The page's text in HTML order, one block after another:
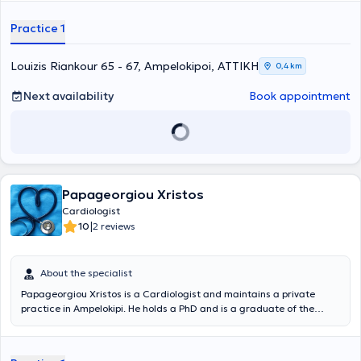
υπερηχοκαρδιογραφία, την καρδιακή ανεπάρκεια και
ομιλήτρια, σε ελληνικά και διεθνή επιστημονικά συνέδρια. Έχει
Επιστημονικά Υπεύθυνη Καρδιολογικού Τμήματος ιδιωτικού
πολυιατρείου, με εμπειρία στην διενέργεια υπερήχων καρδιάς
(Triplex).
Practice 1
Louizis Riankour 65 - 67, Ampelokipoi, ΑΤΤΙΚΗ 0,4 km
Next availability Book appointment
Papageorgiou Xristos
Cardiologist
10|2 reviews
About the specialist
Papageorgiou Xristos is a Cardiologist and maintains a private
practice in Ampelokipi. He holds a PhD and is a graduate of the
Athens. He specialized at Alexandra General Hospital - Therapeutic